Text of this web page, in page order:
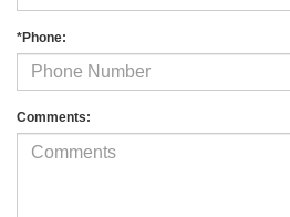
*Phone:
Comments: